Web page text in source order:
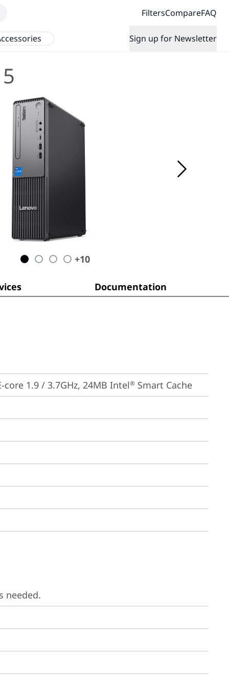
FiltersCompareFAQ
Sign up for Newsletter
+10
Documentation
core 1.9 / 3.7GHz, 24MB Intel® Smart Cache
needed.